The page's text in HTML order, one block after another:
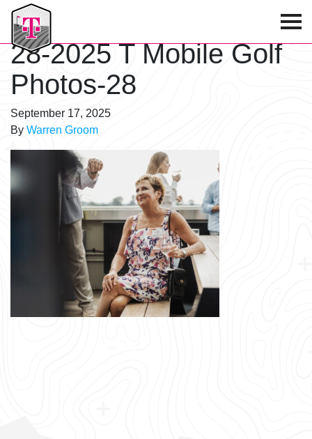
T-Mobile Golf Tournament
28-2025 T Mobile Golf
Photos-28
September 17, 2025
By Warren Groom